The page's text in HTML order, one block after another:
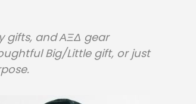
gifts, and ΑΞΔ gear
Big/Little gift, or just